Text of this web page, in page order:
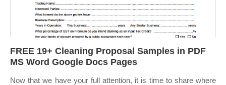
FREE 19+ Cleaning Proposal Samples in PDF
MS Word Google Docs Pages
Now that we have your full attention, it is time to share where